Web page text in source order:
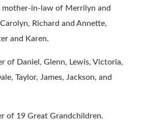
mother-in-law of Merrilyn and
Richard and Annette,
and Karen.
of Daniel, Glenn, Lewis, Victoria,
Taylor, James, Jackson, and
of 19 Great Grandchildren.